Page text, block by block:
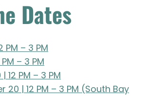
Dates
PM – 3 PM
– 3 PM
12 PM – 3 PM
20 | 12 PM – 3 PM (South Bay